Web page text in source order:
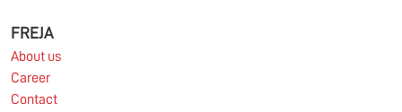
Information for FREJA’s Customers FREJA normally
FREJA
About us
Career
Contact